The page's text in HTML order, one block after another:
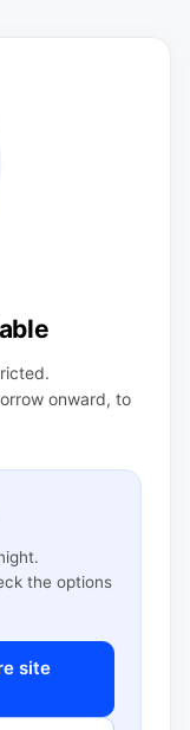
onward, to
the options
site